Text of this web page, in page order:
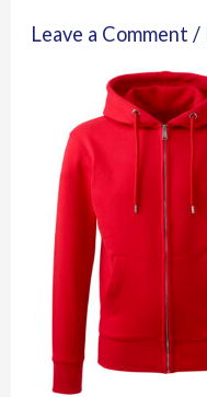
Leave a Comment /